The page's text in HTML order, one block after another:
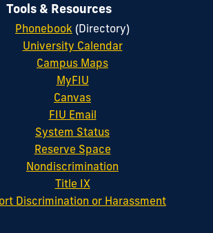
Tools & Resources
Phonebook (Directory)
University Calendar
Campus Maps
MyFIU
Canvas
FIU Email
System Status
Reserve Space
Nondiscrimination
Title IX
Discrimination or Harassment